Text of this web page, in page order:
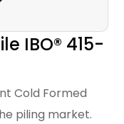
IBO® 415-
Cold Formed
piling market.